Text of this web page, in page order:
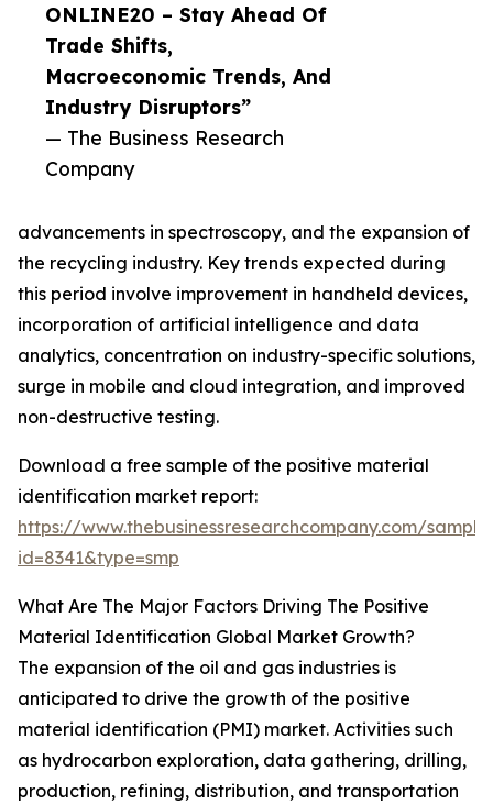
ONLINE20 – Stay Ahead Of
Trade Shifts,
Macroeconomic Trends, And
Industry Disruptors”
— The Business Research
Company
advancements in spectroscopy, and the expansion of
the recycling industry. Key trends expected during
this period involve improvement in handheld devices,
incorporation of artificial intelligence and data
analytics, concentration on industry-specific solutions,
surge in mobile and cloud integration, and improved
non-destructive testing.
Download a free sample of the positive material
identification market report:
https://www.thebusinessresearchcompany.com/
id=8341&type=smp
What Are The Major Factors Driving The Positive
Material Identification Global Market Growth?
The expansion of the oil and gas industries is
anticipated to drive the growth of the positive
material identification (PMI) market. Activities such
as hydrocarbon exploration, data gathering, drilling,
production, refining, distribution, and transportation